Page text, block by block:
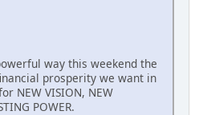
way this weekend the
prosperity we want in
NEW VISION, NEW
POWER.